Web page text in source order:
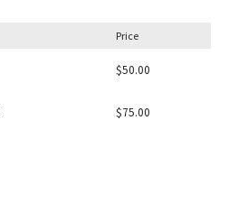
Price
$50.00
$75.00